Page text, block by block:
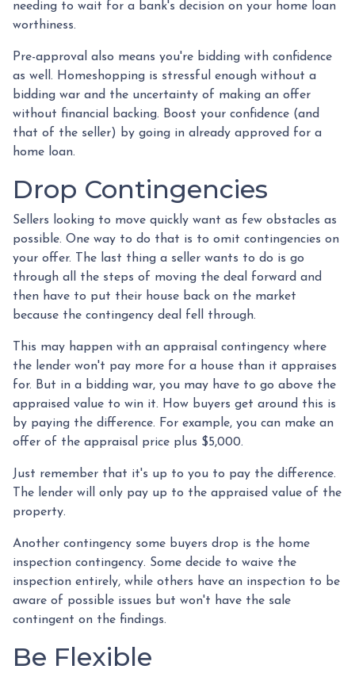
needing to wait for a bank's decision on your home loan
worthiness.
Pre-approval also means you're bidding with confidence
as well. Homeshopping is stressful enough without a
bidding war and the uncertainty of making an offer
without financial backing. Boost your confidence (and
that of the seller) by going in already approved for a
home loan.
Drop Contingencies
Sellers looking to move quickly want as few obstacles as
possible. One way to do that is to omit contingencies on
your offer. The last thing a seller wants to do is go
through all the steps of moving the deal forward and
then have to put their house back on the market
because the contingency deal fell through.
This may happen with an appraisal contingency where
the lender won't pay more for a house than it appraises
for. But in a bidding war, you may have to go above the
appraised value to win it. How buyers get around this is
by paying the difference. For example, you can make an
offer of the appraisal price plus $5,000.
Just remember that it's up to you to pay the difference.
The lender will only pay up to the appraised value of the
property.
Another contingency some buyers drop is the home
inspection contingency. Some decide to waive the
inspection entirely, while others have an inspection to be
aware of possible issues but won't have the sale
contingent on the findings.
Be Flexible